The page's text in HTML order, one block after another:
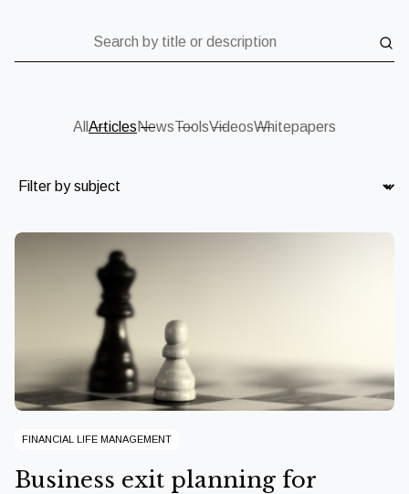
All Articles NewsToolsVideosWhitepapers
Subject
FINANCIAL LIFE MANAGEMENT
Business exit planning for